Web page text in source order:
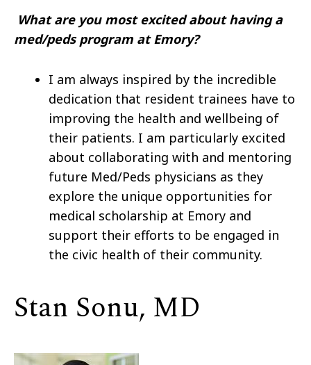
What are you most excited about having a
med/peds program at Emory?
I am always inspired by the incredible
dedication that resident trainees have to
improving the health and wellbeing of
their patients. I am particularly excited
about collaborating with and mentoring
future Med/Peds physicians as they
explore the unique opportunities for
medical scholarship at Emory and
support their efforts to be engaged in
the civic health of their community.
Stan Sonu, MD